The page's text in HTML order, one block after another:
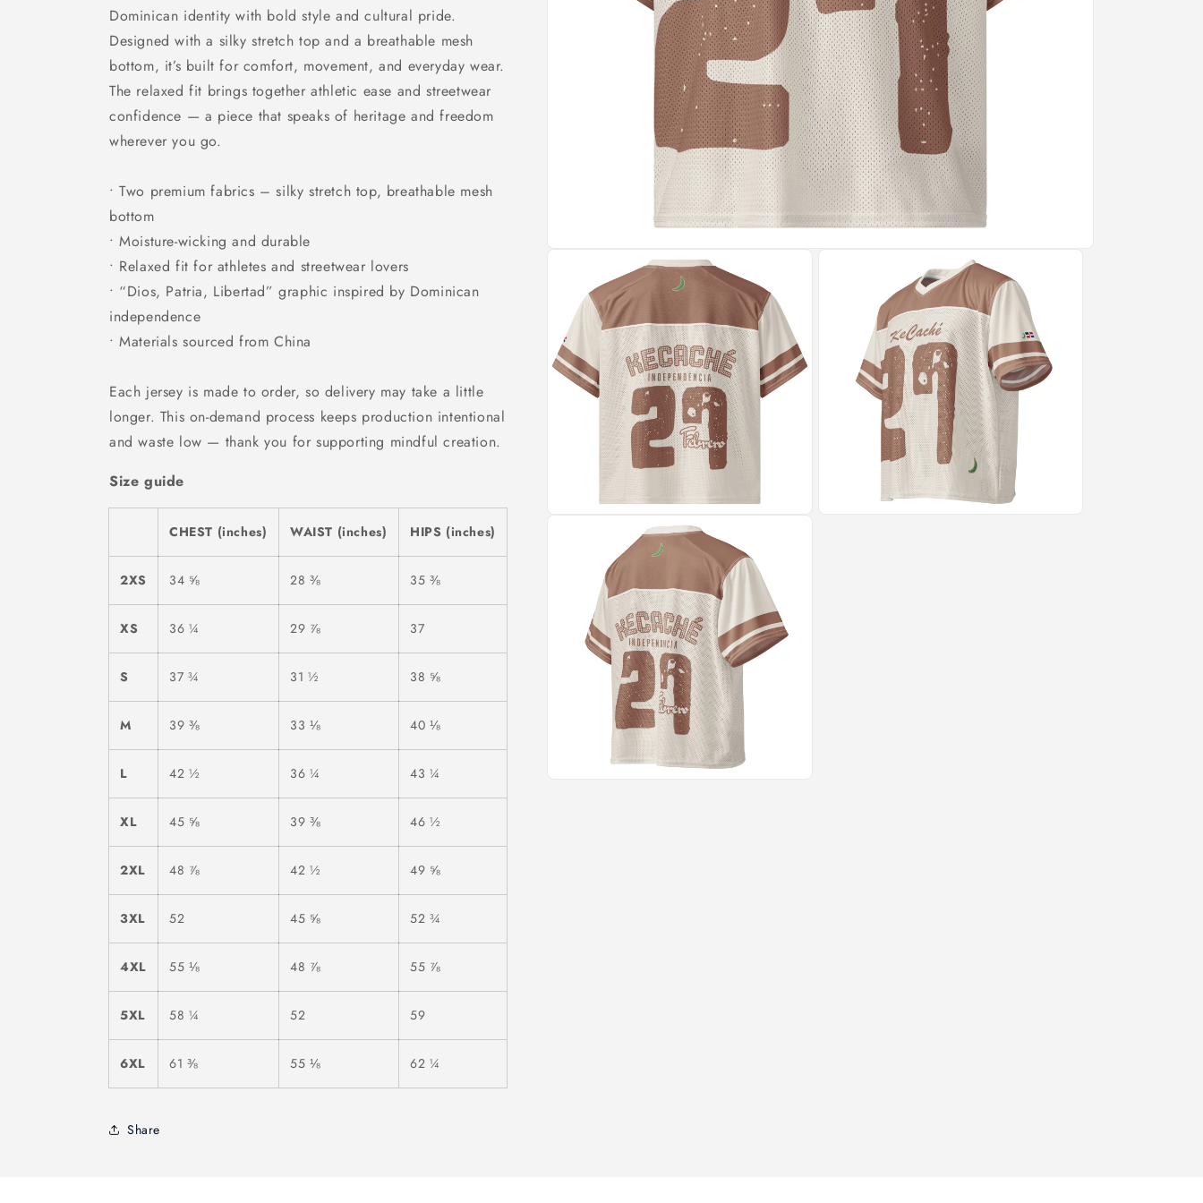
n
Dominican identity with bold style and cultural pride.
Designed with a silky stretch top and a breathable mesh
bottom, it’s built for comfort, movement, and everyday wear.
The relaxed fit brings together athletic ease and streetwear
confidence — a piece that speaks of heritage and freedom
wherever you go.
• Two premium fabrics – silky stretch top, breathable mesh
bottom
• Moisture-wicking and durable
• Relaxed fit for athletes and streetwear lovers
• “Dios, Patria, Libertad” graphic inspired by Dominican
independence
• Materials sourced from China
Each jersey is made to order, so delivery may take a little
longer. This on-demand process keeps production intentional
and waste low — thank you for supporting mindful creation.
Size guide
CHEST (inches) WAIST (inches) HIPS (inches)
2XS 34 ⅝ 28 ⅜ 35 ⅜
XS 36 ¼ 29 ⅞ 37
S 37 ¾ 31 ½ 38 ⅝
M 39 ⅜ 33 ⅛ 40 ⅛
L 42 ½ 36 ¼ 43 ¼
XL 45 ⅝ 39 ⅜ 46 ½
2XL 48 ⅞ 42 ½ 49 ⅝
3XL 52 45 ⅝ 52 ¾
4XL 55 ⅛ 48 ⅞ 55 ⅞
5XL 58 ¼ 52 59
6XL 61 ⅜ 55 ⅛ 62 ¼
Share